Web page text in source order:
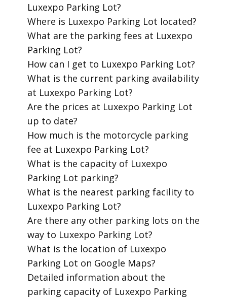
Luxexpo Parking Lot?
​Where is Luxexpo Parking Lot located?
​What are the parking fees at Luxexpo
Parking Lot?
​How can I get to Luxexpo Parking Lot?
​What is the current parking availability
at Luxexpo Parking Lot?
​Are the prices at Luxexpo Parking Lot
up to date?
​How much is the motorcycle parking
fee at Luxexpo Parking Lot?
​What is the capacity of Luxexpo
Parking Lot parking?
​What is the nearest parking facility to
Luxexpo Parking Lot?
​Are there any other parking lots on the
way to Luxexpo Parking Lot?
​What is the location of Luxexpo
Parking Lot on Google Maps?
​Detailed information about the
parking capacity of Luxexpo Parking